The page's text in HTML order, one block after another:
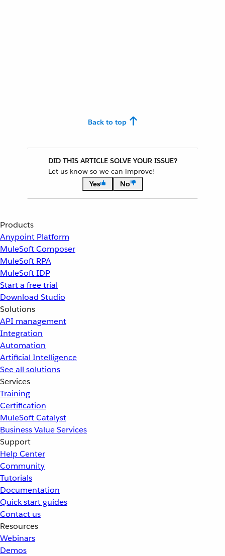
Back to top
DID THIS ARTICLE SOLVE YOUR ISSUE?
Let us know so we can improve!
Yes
No
Products
Anypoint Platform
MuleSoft Composer
MuleSoft RPA
MuleSoft IDP
Start a free trial
Download Studio
Solutions
API management
Integration
Automation
Artificial Intelligence
See all solutions
Services
Training
Certification
MuleSoft Catalyst
Business Value Services
Support
Help Center
Community
Tutorials
Documentation
Quick start guides
Contact us
Resources
Webinars
Demos